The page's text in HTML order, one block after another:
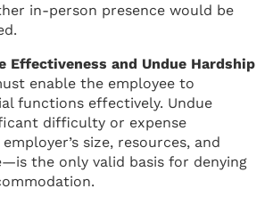
in-person presence would be
Effectiveness and Undue Hardship
enable the employee to
functions effectively. Undue
difficulty or expense
size, resources, and
the only valid basis for denying